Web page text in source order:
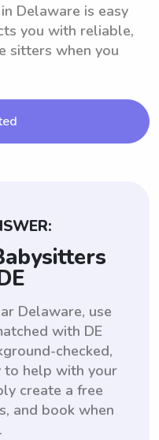
Delaware is easy
you with reliable,
sitters when you
Delaware, use
with DE
checked,
to help with your
create a free
and book when